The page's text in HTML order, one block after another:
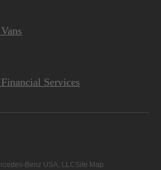
Services
Benz USA, LLCSite Map